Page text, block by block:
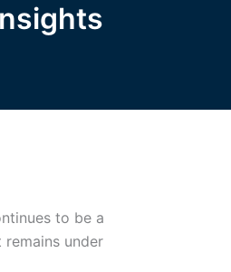
to be a
under